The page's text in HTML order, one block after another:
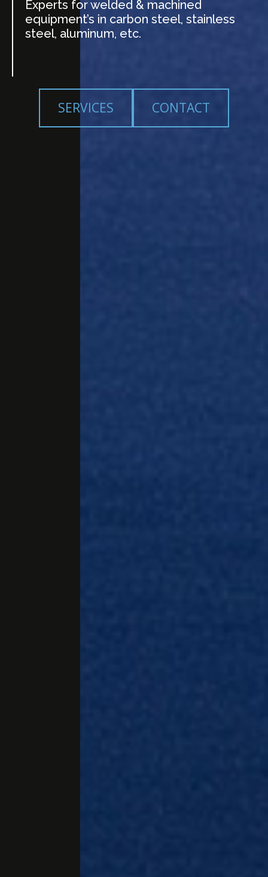
Experts for welded & machined
equipment’s in carbon steel, stainless
steel, aluminum, etc.
SERVICES CONTACT